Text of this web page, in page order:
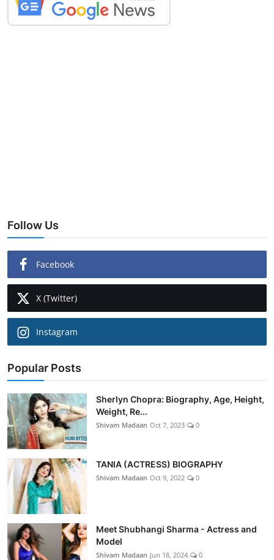
Follow Us
Facebook
X (Twitter)
Instagram
Popular Posts
Sherlyn Chopra: Biography, Age, Height,
Weight, Re...
Shivam Madaan Oct 7, 2023 0
TANIA (ACTRESS) BIOGRAPHY
Shivam Madaan Oct 9, 2022 0
Meet Shubhangi Sharma - Actress and
Model
Shivam Madaan Jun 18, 2024 0